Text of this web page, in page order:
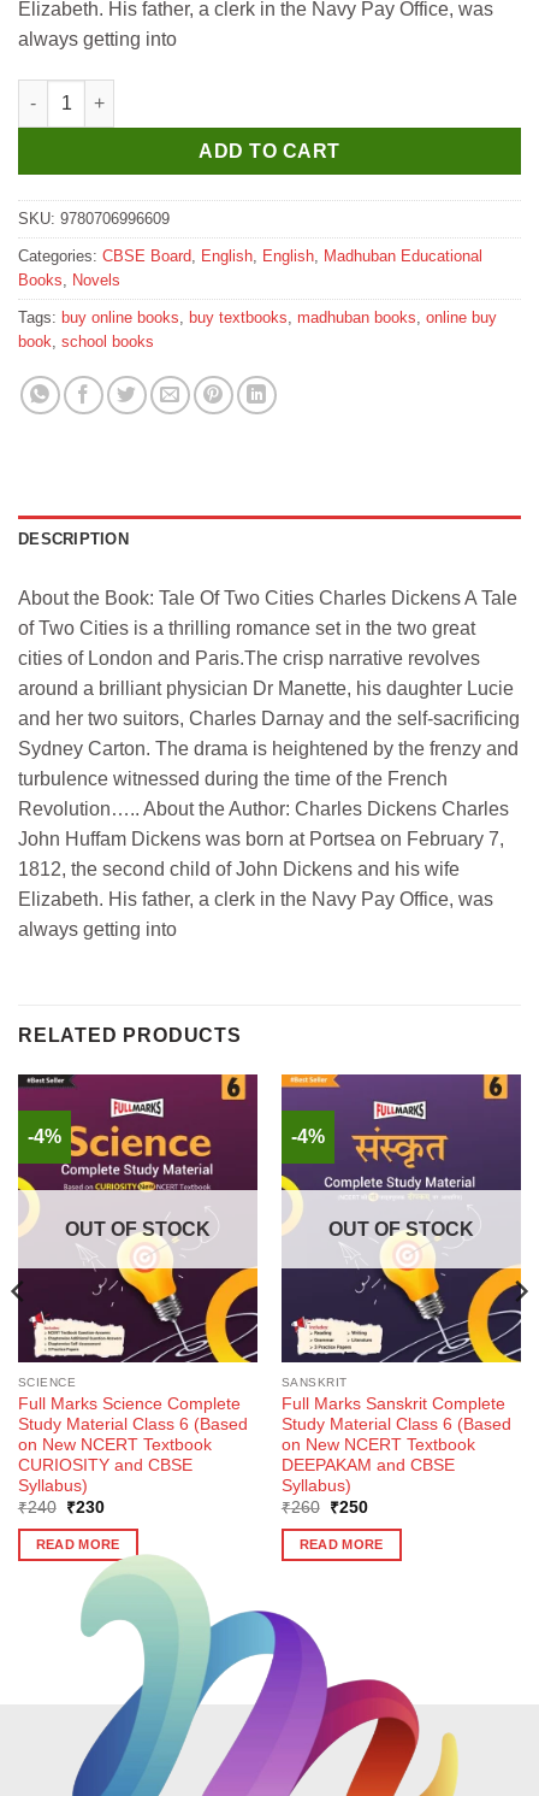
Elizabeth. His father, a clerk in the Navy Pay Office, was
always getting into
Madhubun Tale Of Two Cities quantity
ADD TO CART
SKU: 9780706996609
Categories: CBSE Board English English Madhuban Educational
Books
Novels
Tags: buy online books buy textbooks madhuban books online buy
book school books
DESCRIPTION
About the Book: Tale Of Two Cities Charles Dickens A Tale
of Two Cities is a thrilling romance set in the two great
cities of London and Paris.The crisp narrative revolves
around a brilliant physician Dr Manette, his daughter Lucie
and her two suitors, Charles Darnay and the self-sacrificing
Sydney Carton. The drama is heightened by the frenzy and
turbulence witnessed during the time of the French
Revolution….. About the Author: Charles Dickens Charles
John Huffam Dickens was born at Portsea on February 7,
1812, the second child of John Dickens and his wife
Elizabeth. His father, a clerk in the Navy Pay Office, was
always getting into
RELATED PRODUCTS
-4%
OUT OF STOCK
SCIENCE
Full Marks Science Complete
Study Material Class 6 (Based
on New NCERT Textbook
CURIOSITY and CBSE
Syllabus)
₹240
Original
was:
₹240.
₹230Current
is:
₹230.
READ MORE
-4%
OUT OF STOCK
SANSKRIT
Full Marks Sanskrit Complete
Study Material Class 6 (Based
on New NCERT Textbook
DEEPAKAM and CBSE
Syllabus)
₹260
Original
was:
₹260.
₹250Current
is:
₹250.
READ MORE